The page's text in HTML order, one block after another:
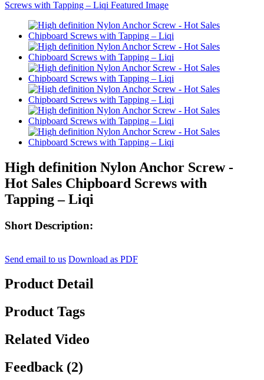
High definition Nylon Anchor Screw -
Hot Sales Chipboard Screws with
Tapping – Liqi
Short Description:
Send email to us Download as PDF
Product Detail
Product Tags
Related Video
Feedback (2)